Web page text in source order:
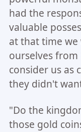
had the
valuable
at that time
ourselves
consider us as
they didn't
"Do the
those gold